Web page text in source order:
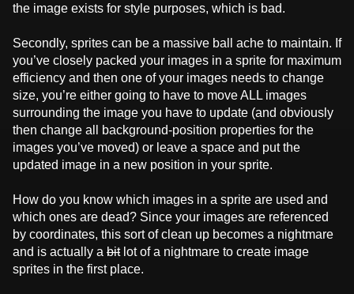
the image exists for style purposes, which is bad.
Secondly, sprites can be a massive ball ache to maintain. If
you’ve closely packed your images in a sprite for maximum
efficiency and then one of your images needs to change
size, you’re either going to have to move ALL images
surrounding the image you have to update (and obviously
then change all background-position properties for the
images you’ve moved) or leave a space and put the
updated image in a new position in your sprite.
How do you know which images in a sprite are used and
which ones are dead? Since your images are referenced
by coordinates, this sort of clean up becomes a nightmare
and is actually a bitlot of a nightmare to create image
sprites in the first place.